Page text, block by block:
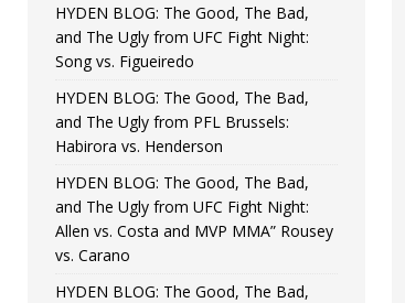
HYDEN BLOG: The Good, The Bad,
and The Ugly from UFC Fight Night:
Song vs. Figueiredo
HYDEN BLOG: The Good, The Bad,
and The Ugly from PFL Brussels:
Habirora vs. Henderson
HYDEN BLOG: The Good, The Bad,
and The Ugly from UFC Fight Night:
Allen vs. Costa and MVP MMA” Rousey
vs. Carano
HYDEN BLOG: The Good, The Bad,